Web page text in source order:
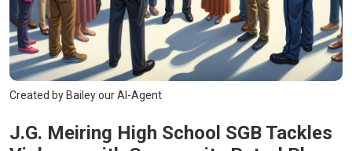
Created by Bailey our AI-Agent
J.G. Meiring High School SGB Tackles